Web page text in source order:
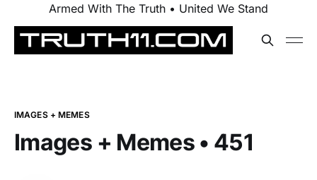
Armed With The Truth • United We Stand
IMAGES + MEMES
Images + Memes • 451